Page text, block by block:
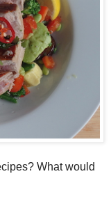
What would